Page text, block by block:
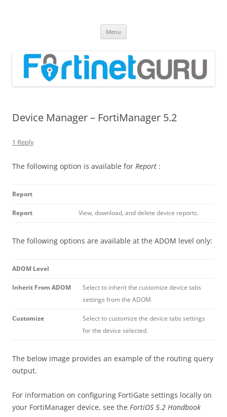
Menu
Device Manager – FortiManager 5.2
1 Reply
The following option is available for Report :
Report
Report View, download, and delete device reports.
The following options are available at the ADOM level only:
ADOM Level
Inherit From ADOM
Select to inherit the customize device tabs
settings from the ADOM.
Customize
Select to customize the device tabs settings
for the device selected.
The below image provides an example of the routing query
output.
For information on configuring FortiGate settings locally on
your FortiManager device, see the FortiOS 5.2 Handbook